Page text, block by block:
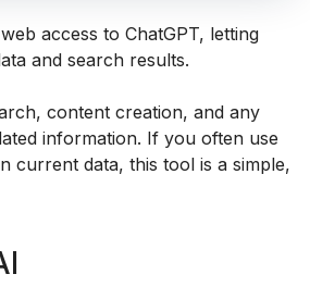
access to ChatGPT, letting
and search results.
content creation, and any
information. If you often use
current data, this tool is a simple,